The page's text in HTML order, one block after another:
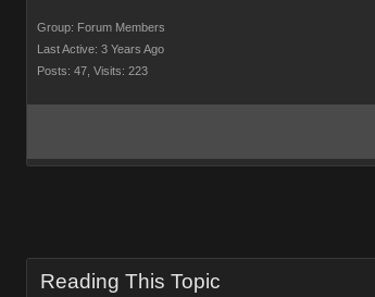
Group: Forum Members
Last Active: 3 Years Ago
Posts: 47, Visits: 223
Reading This Topic